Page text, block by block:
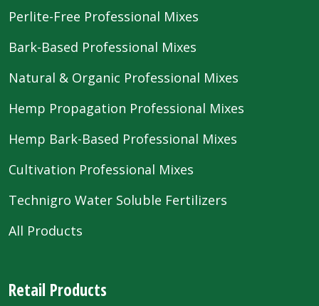
Perlite-Free Professional Mixes
Bark-Based Professional Mixes
Natural & Organic Professional Mixes
Hemp Propagation Professional Mixes
Hemp Bark-Based Professional Mixes
Cultivation Professional Mixes
Technigro Water Soluble Fertilizers
All Products
Retail Products